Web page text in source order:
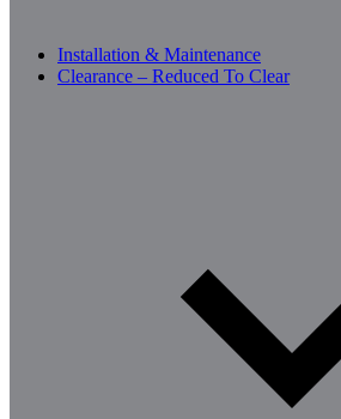
Installation & Maintenance
Clearance – Reduced To Clear